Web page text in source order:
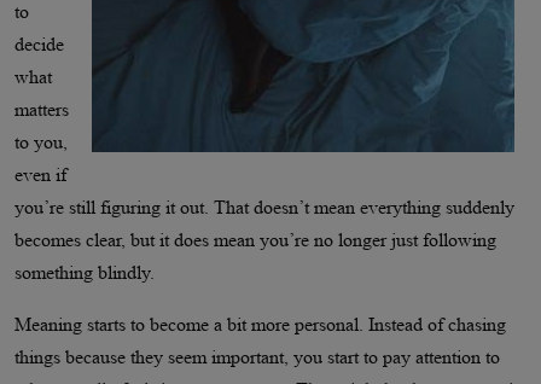
to
decide
what
matters
to you,
even if
you’re still figuring it out. That doesn’t mean everything suddenly
becomes clear, but it does mean you’re no longer just following
something blindly.
Meaning starts to become a bit more personal. Instead of chasing
things because they seem important, you start to pay attention to